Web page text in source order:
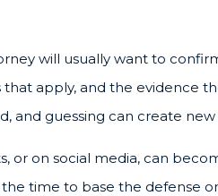
will usually want to
apply, and the evidence
and guessing can create
or on social media, can
time to base the defense